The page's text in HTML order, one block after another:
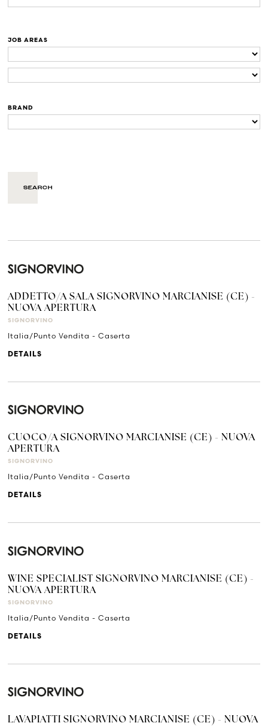
JOB AREAS
BRAND
ADDETTO/A SALA SIGNORVINO MARCIANISE (CE) -
NUOVA APERTURA
SIGNORVINO
Italia/Punto Vendita - Caserta
DETAILS
CUOCO/A SIGNORVINO MARCIANISE (CE) - NUOVA
APERTURA
SIGNORVINO
Italia/Punto Vendita - Caserta
DETAILS
WINE SPECIALIST SIGNORVINO MARCIANISE (CE) -
NUOVA APERTURA
SIGNORVINO
Italia/Punto Vendita - Caserta
DETAILS
LAVAPIATTI SIGNORVINO MARCIANISE (CE) - NUOVA